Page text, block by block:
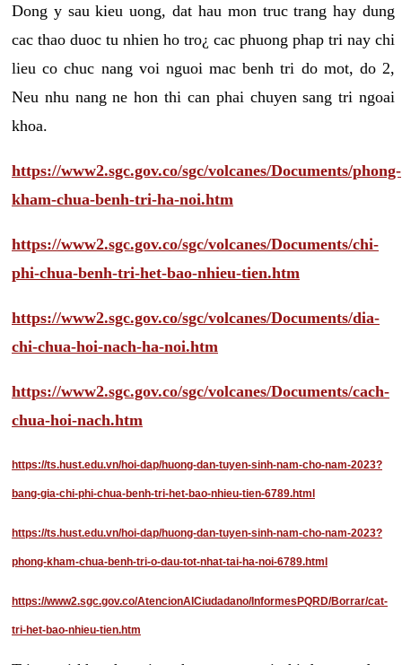
Dong y sau kieu uong, dat hau mon truc trang hay dung
cac thao duoc tu nhien ho tro¿ cac phuong phap tri nay chi
lieu co chuc nang voi nguoi mac benh tri do mot, do 2,
Neu nhu nang ne hon thi can phai chuyen sang tri ngoai
khoa.
https://www2.sgc.gov.co/sgc/volcanes/Documents/phong-
kham-chua-benh-tri-ha-noi.htm
https://www2.sgc.gov.co/sgc/volcanes/Documents/chi-
phi-chua-benh-tri-het-bao-nhieu-tien.htm
https://www2.sgc.gov.co/sgc/volcanes/Documents/dia-
chi-chua-hoi-nach-ha-noi.htm
https://www2.sgc.gov.co/sgc/volcanes/Documents/cach-
chua-hoi-nach.htm
https://ts.hust.edu.vn/hoi-dap/huong-dan-tuyen-sinh-nam-cho-nam-2023?
bang-gia-chi-phi-chua-benh-tri-het-bao-nhieu-tien-6789.html
https://ts.hust.edu.vn/hoi-dap/huong-dan-tuyen-sinh-nam-cho-nam-2023?
phong-kham-chua-benh-tri-o-dau-tot-nhat-tai-ha-noi-6789.html
https://www2.sgc.gov.co/AtencionAlCiudadano/InformesPQRD/Borrar/cat-
tri-het-bao-nhieu-tien.htm